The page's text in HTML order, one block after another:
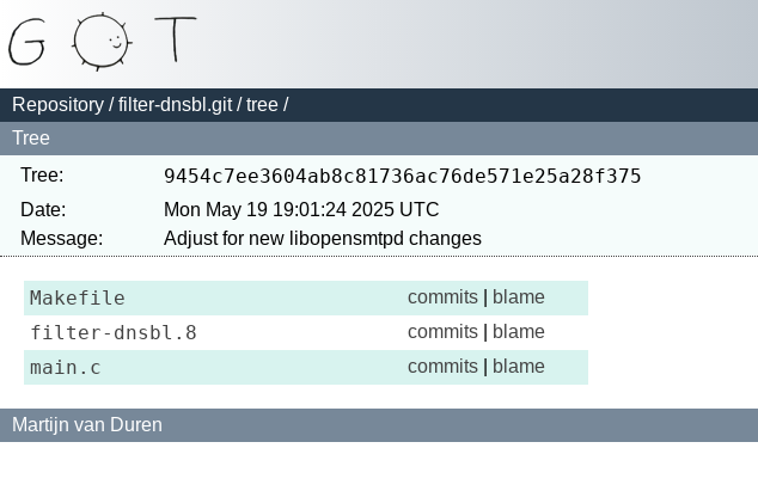
Repository /filter-dnsbl.git/tree /
Tree
Tree:
9454c7ee3604ab8c81736ac76de571e25a28f375
Date:
Mon May 19 19:01:24 2025 UTC
Message:
Makefile commits blame
filter-dnsbl.8 commits blame
main.c commits blame
Martijn van Duren